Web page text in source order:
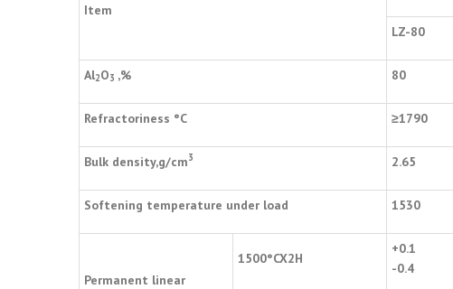
Item
LZ-80
Al2O3 ,% 80
Refractoriness °C ≥1790
Bulk density,g/cm3 2.65
Softening temperature under load 1530
Permanent linear
1500°CX2H
+0.1
-0.4